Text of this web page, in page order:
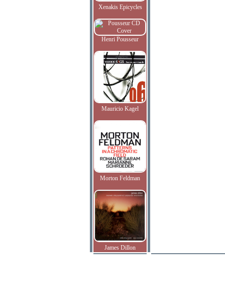
Xenakis Epicycles
Henri Pousseur
Mauricio Kagel
Morton Feldman
James Dillon